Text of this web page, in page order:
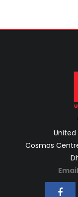
United
Cosmos